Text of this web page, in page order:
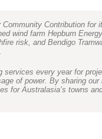
Contribution for
wind farm Hepburn
risk, and Bendigo
services every year for
of power. By sharing our
for Australasia’s towns